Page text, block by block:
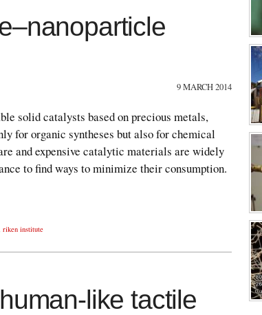
9 MARCH 2014
solid catalysts based on precious metals,
for organic syntheses but also for chemical
and expensive catalytic materials are widely
to find ways to minimize their consumption.
riken institute
like tactile